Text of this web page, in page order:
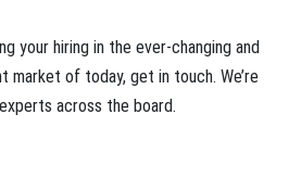
your hiring in the ever-changing and
market of today, get in touch. We’re
across the board.